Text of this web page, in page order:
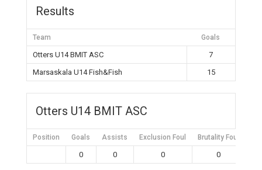
Results
Team Goals
Otters U14 BMIT ASC
7
Marsaskala U14 Fish&Fish
15
Otters U14 BMIT ASC
Position Goals Assists Exclusion Foul Brutality Foul
0 0 0 0